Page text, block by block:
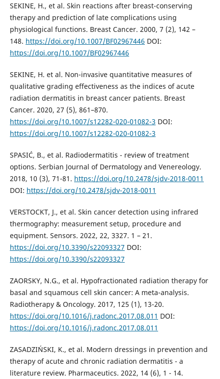
SEKINE, H., et al. Skin reactions after breast-conserving
therapy and prediction of late complications using
physiological functions. Breast Cancer. 2000, 7 (2), 142 –
148. https://doi.org/10.1007/BF02967446 DOI:
https://doi.org/10.1007/BF02967446
SEKINE, H. et al. Non-invasive quantitative measures of
qualitative grading effectiveness as the indices of acute
radiation dermatitis in breast cancer patients. Breast
Cancer. 2020, 27 (5), 861–870.
https://doi.org/10.1007/s12282-020-01082-3 DOI:
https://doi.org/10.1007/s12282-020-01082-3
SPASIĆ, B., et al. Radiodermatitis - review of treatment
options. Serbian Journal of Dermatology and Venereology.
2018, 10 (3), 71-81. https://doi.org/10.2478/sjdv-2018-0011
DOI: https://doi.org/10.2478/sjdv-2018-0011
VERSTOCKT, J., et al. Skin cancer detection using infrared
thermography: measurement setup, procedure and
equipment. Sensors. 2022, 22, 3327. 1 – 21.
https://doi.org/10.3390/s22093327 DOI:
https://doi.org/10.3390/s22093327
ZAORSKY, N.G., et al. Hypofractionated radiation therapy for
basal and squamous cell skin cancer: A meta-analysis.
Radiotherapy & Oncology. 2017, 125 (1), 13-20.
https://doi.org/10.1016/j.radonc.2017.08.011 DOI:
https://doi.org/10.1016/j.radonc.2017.08.011
ZASADZIŃSKI, K., et al. Modern dressings in prevention and
therapy of acute and chronic radiation dermatitis - a
literature review. Pharmaceutics. 2022, 14 (6), 1 - 14.